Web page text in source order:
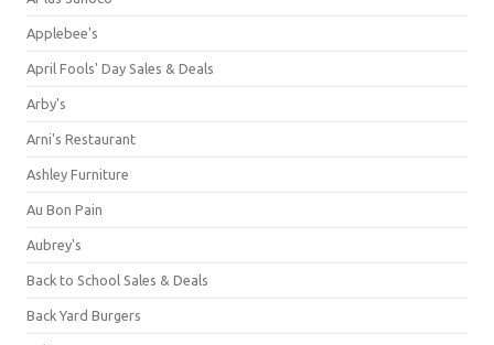
Applebee's
April Fools' Day Sales & Deals
Arby's
Arni's Restaurant
Ashley Furniture
Au Bon Pain
Aubrey's
Back to School Sales & Deals
Back Yard Burgers